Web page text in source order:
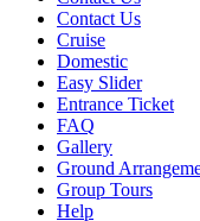
Contact Us
Cruise
Domestic
Easy Slider
Entrance Ticket
FAQ
Gallery
Ground
Group Tours
Help